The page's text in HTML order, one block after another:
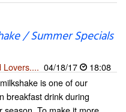
/ Summer Specials
Lovers.... 04/18/17
18:08
is one of our
breakfast drink during